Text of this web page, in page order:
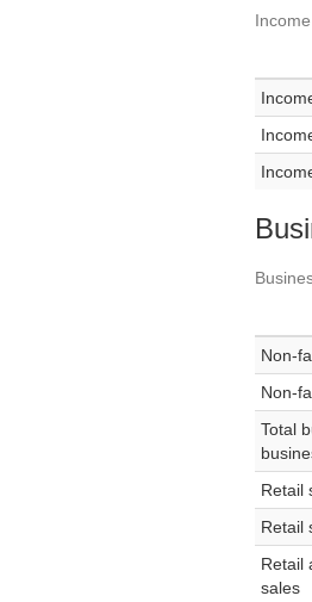
Non-
Non-
Total
Retail
Retail
Retail
sales